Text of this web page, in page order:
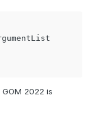
2022 is